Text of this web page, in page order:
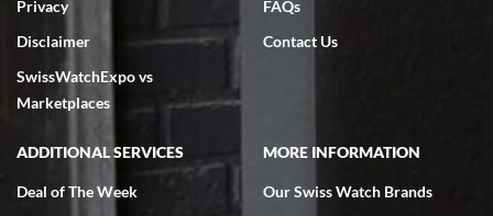
7/18/2026
excellent - I received my Submariner as expected... your staff was
very helpful.
Privacy
Disclaimer
SwissWatchExpo vs
Marketplaces
FAQs
Contact Us
ADDITIONAL SERVICES
Deal of The Week
MORE INFORMATION
Our Swiss Watch Brands